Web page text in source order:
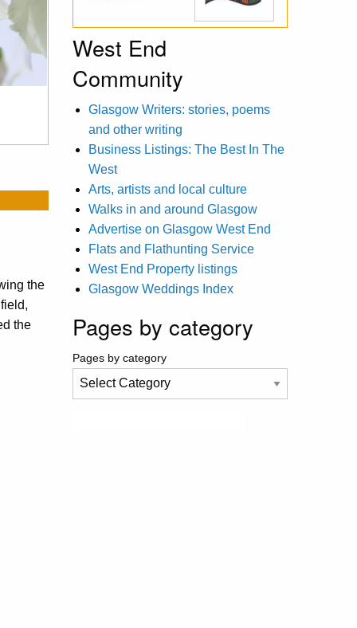
the
the
West End
Community
Glasgow Writers: stories, poems
and other writing
Business Listings: The Best In The
West
Arts, artists and local culture
Walks in and around Glasgow
Advertise on Glasgow West End
Flats and Flathunting Service
West End Property listings
Glasgow Weddings Index
Pages by category
Pages by category